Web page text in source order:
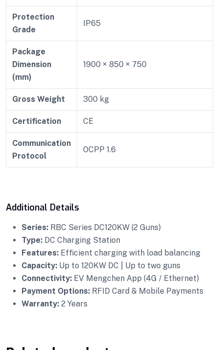
Protection
Grade
IP65
Package
Dimension
(mm)
1900 × 850 × 750
Gross Weight 300 kg
Certification CE
Communication
Protocol
OCPP 1.6
Additional Details
Series: RBC Series DC120KW (2 Guns)
Type: DC Charging Station
Features: Efficient charging with load balancing
Capacity: Up to 120KW DC | Up to two guns
Connectivity: EV Mengchen App (4G / Ethernet)
Payment Options: RFID Card & Mobile Payments
Warranty: 2 Years